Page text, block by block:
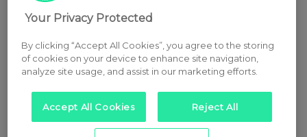
Your Privacy Protected
By clicking “Accept All Cookies”, you agree to the storing
of cookies on your device to enhance site navigation,
analyze site usage, and assist in our marketing efforts.
Accept All Cookies Reject All